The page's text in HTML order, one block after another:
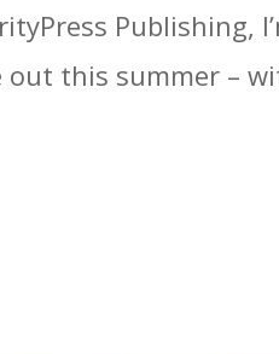
Publishing,
this summer –